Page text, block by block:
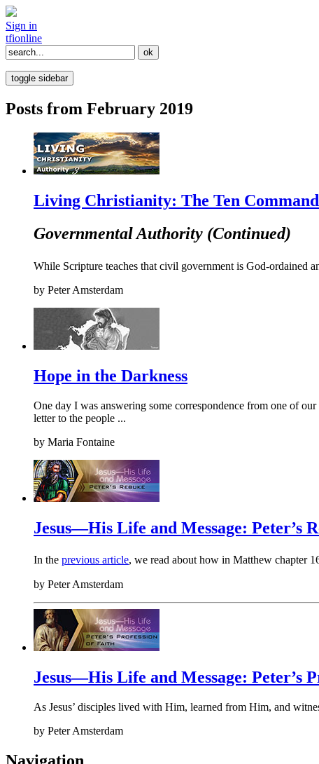
Sign in
tfionline
toggle sidebar
Posts from February 2019
Living Christianity: The Ten
Governmental Authority (Continued)
While Scripture teaches that civil government is God-ordained
by Peter Amsterdam
Hope in the Darkness
One day I was answering some correspondence from one of
letter to the people ...
by Maria Fontaine
Jesus—His Life and Message: Peter’s
In the previous article, we read about how in Matthew chapter
by Peter Amsterdam
Jesus—His Life and Message: Peter’s
As Jesus’ disciples lived with Him, learned from Him, and
by Peter Amsterdam
Navigation